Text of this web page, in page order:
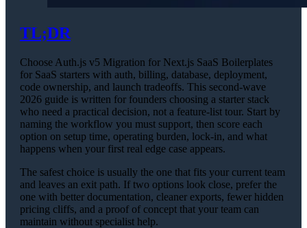
TL;DR
Choose Auth.js v5 Migration for Next.js SaaS Boilerplates
for SaaS starters with auth, billing, database, deployment,
code ownership, and launch tradeoffs. This second-wave
2026 guide is written for founders choosing a starter stack
who need a practical decision, not a feature-list tour. Start by
naming the workflow you must support, then score each
option on setup time, operating burden, lock-in, and what
happens when your first real edge case appears.
The safest choice is usually the one that fits your current team
and leaves an exit path. If two options look close, prefer the
one with better documentation, cleaner exports, fewer hidden
pricing cliffs, and a proof of concept that your team can
maintain without specialist help.